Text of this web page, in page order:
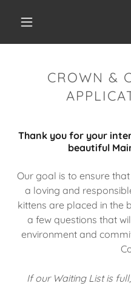
CROWN &
Thank you for your
beautiful
Our goal is to ensure
a loving and
kittens are placed in the
a few questions that
environment and
If our Waiting List is